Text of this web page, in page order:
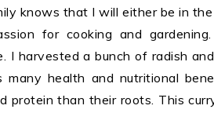
knows that I will either be in
for cooking and
harvested a bunch of radish
health and nutritional
protein than their roots. This